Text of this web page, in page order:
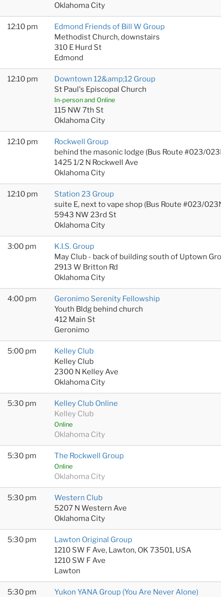
Oklahoma City
12:10 pm
Edmond Friends of Bill W Group
Methodist Church, downstairs
310 E Hurd St
Edmond
12:10 pm
Downtown 12&amp;12 Group
St Paul's Episcopal Church
In-person and Online
115 NW 7th St
Oklahoma City
12:10 pm
Rockwell Group
behind the masonic lodge (Bus Route #023/
1425 1/2 N Rockwell Ave
Oklahoma City
12:10 pm
Station 23 Group
suite E, next to vape shop (Bus Route #023/
5943 NW 23rd St
Oklahoma City
3:00 pm
K.I.S. Group
May Club - back of building south of Uptown
2913 W Britton Rd
Oklahoma City
4:00 pm
Geronimo Serenity Fellowship
Youth Bldg behind church
412 Main St
Geronimo
5:00 pm
Kelley Club
Kelley Club
2300 N Kelley Ave
Oklahoma City
5:30 pm
Kelley Club Online
Kelley Club
Online
Oklahoma City
5:30 pm The Rockwell Group
Online
Oklahoma City
5:30 pm
Western Club
5207 N Western Ave
Oklahoma City
5:30 pm
Lawton Original Group
1210 SW F Ave, Lawton, OK 73501, USA
1210 SW F Ave
Lawton
5:30 pm
Yukon YANA Group (You Are Never Alone)